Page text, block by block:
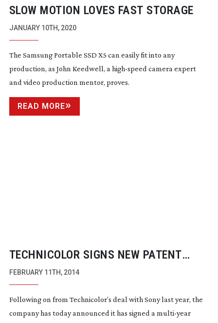
SLOW MOTION LOVES FAST STORAGE
JANUARY 10TH, 2020
The Samsung Portable SSD X5 can easily fit into any
production, as John Keedwell, a high-speed camera expert
and video production mentor, proves.
READ MORE
TECHNICOLOR SIGNS NEW PATENT
LICENSE AGREEMENT FOR
FEBRUARY 11TH, 2014
Following on from Technicolor’s deal with Sony last year, the
company has today announced it has signed a multi-year